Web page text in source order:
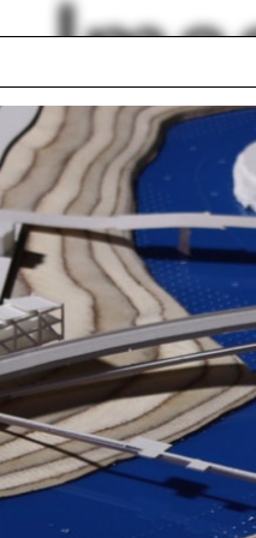
photo
A.M. Stern
Hall / A&A